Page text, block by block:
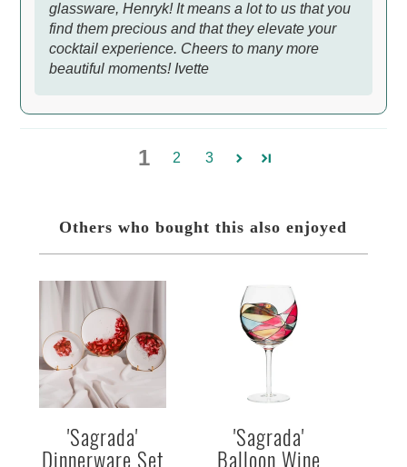
glassware, Henryk! It means a lot to us that you
find them precious and that they elevate your
cocktail experience. Cheers to many more
beautiful moments! Ivette
1 2 3
Others who bought this also enjoyed
'Sagrada'
Dinnerware Set
'Sagrada'
Balloon Wine